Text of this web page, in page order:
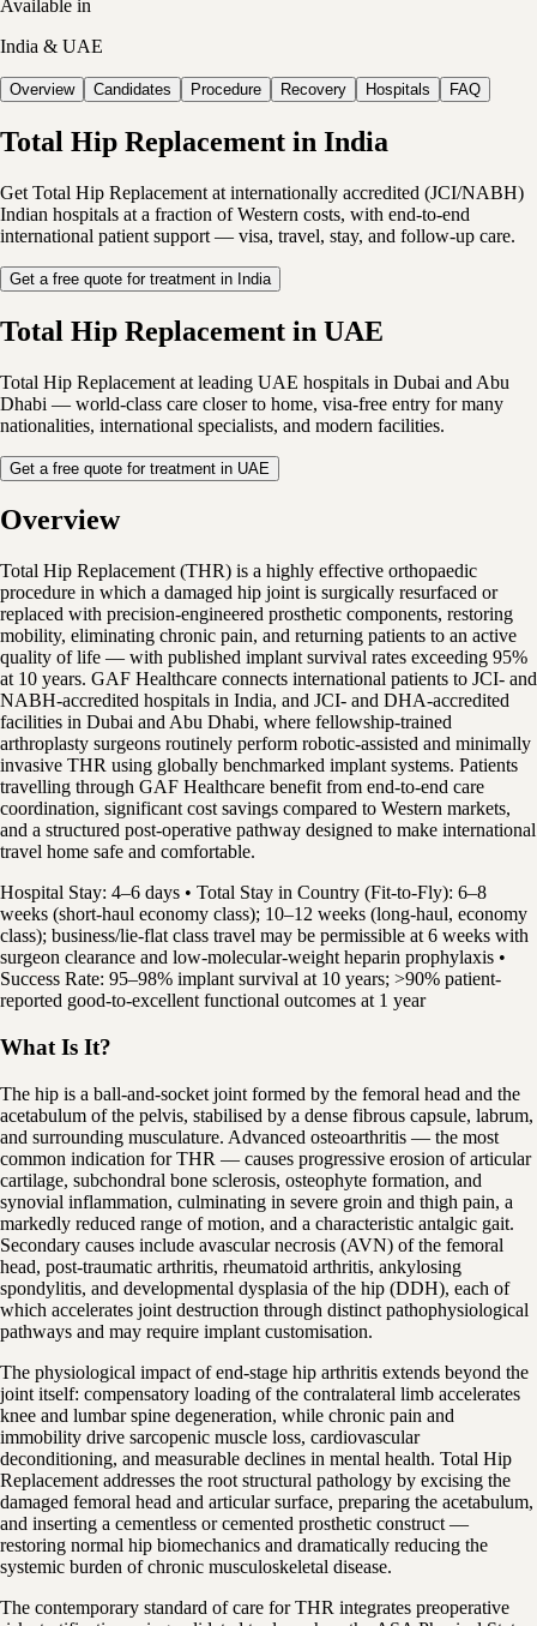
Available in
India & UAE
Overview Candidates Procedure Recovery Hospitals FAQ
Total Hip Replacement in India
Get Total Hip Replacement at internationally accredited (JCI/NABH)
Indian hospitals at a fraction of Western costs, with end-to-end
international patient support — visa, travel, stay, and follow-up care.
Get a free quote for treatment in India
Total Hip Replacement in UAE
Total Hip Replacement at leading UAE hospitals in Dubai and Abu
Dhabi — world-class care closer to home, visa-free entry for many
nationalities, international specialists, and modern facilities.
Get a free quote for treatment in UAE
Overview
Total Hip Replacement (THR) is a highly effective orthopaedic
procedure in which a damaged hip joint is surgically resurfaced or
replaced with precision-engineered prosthetic components, restoring
mobility, eliminating chronic pain, and returning patients to an active
quality of life — with published implant survival rates exceeding 95%
at 10 years. GAF Healthcare connects international patients to JCI- and
NABH-accredited hospitals in India, and JCI- and DHA-accredited
facilities in Dubai and Abu Dhabi, where fellowship-trained
arthroplasty surgeons routinely perform robotic-assisted and minimally
invasive THR using globally benchmarked implant systems. Patients
travelling through GAF Healthcare benefit from end-to-end care
coordination, significant cost savings compared to Western markets,
and a structured post-operative pathway designed to make international
travel home safe and comfortable.
Hospital Stay: 4–6 days • Total Stay in Country (Fit-to-Fly): 6–8
weeks (short-haul economy class); 10–12 weeks (long-haul, economy
class); business/lie-flat class travel may be permissible at 6 weeks with
surgeon clearance and low-molecular-weight heparin prophylaxis •
Success Rate: 95–98% implant survival at 10 years; >90% patient-
reported good-to-excellent functional outcomes at 1 year
What Is It?
The hip is a ball-and-socket joint formed by the femoral head and the
acetabulum of the pelvis, stabilised by a dense fibrous capsule, labrum,
and surrounding musculature. Advanced osteoarthritis — the most
common indication for THR — causes progressive erosion of articular
cartilage, subchondral bone sclerosis, osteophyte formation, and
synovial inflammation, culminating in severe groin and thigh pain, a
markedly reduced range of motion, and a characteristic antalgic gait.
Secondary causes include avascular necrosis (AVN) of the femoral
head, post-traumatic arthritis, rheumatoid arthritis, ankylosing
spondylitis, and developmental dysplasia of the hip (DDH), each of
which accelerates joint destruction through distinct pathophysiological
pathways and may require implant customisation.
The physiological impact of end-stage hip arthritis extends beyond the
joint itself: compensatory loading of the contralateral limb accelerates
knee and lumbar spine degeneration, while chronic pain and
immobility drive sarcopenic muscle loss, cardiovascular
deconditioning, and measurable declines in mental health. Total Hip
Replacement addresses the root structural pathology by excising the
damaged femoral head and articular surface, preparing the acetabulum,
and inserting a cementless or cemented prosthetic construct —
restoring normal hip biomechanics and dramatically reducing the
systemic burden of chronic musculoskeletal disease.
The contemporary standard of care for THR integrates preoperative